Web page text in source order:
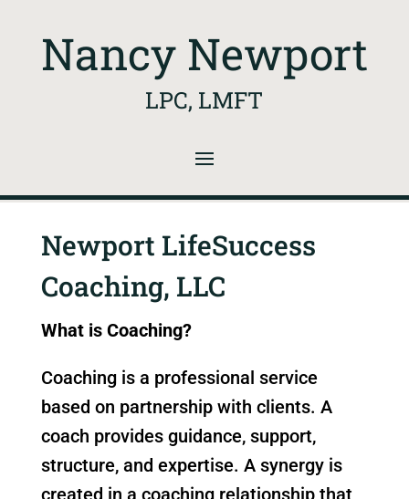
Nancy Newport
LPC, LMFT
Newport LifeSuccess
Coaching, LLC
What is Coaching?
Coaching is a professional service
based on partnership with clients. A
coach provides guidance, support,
structure, and expertise. A synergy is